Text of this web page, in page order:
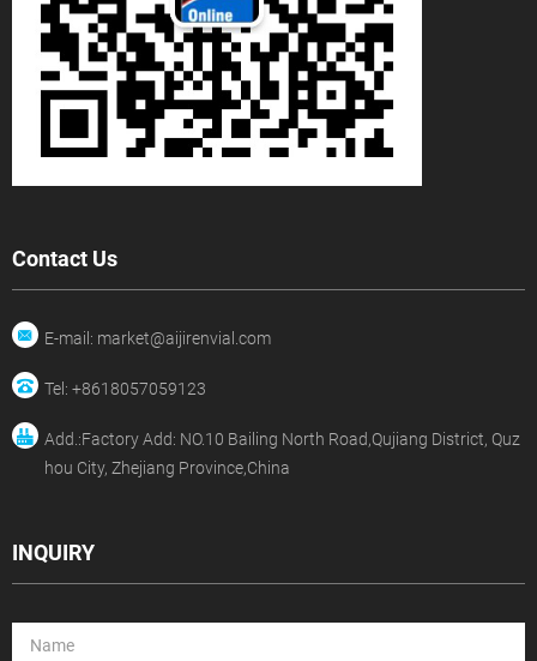
Contact Us
E-mail: market@aijirenvial.com
Tel: +8618057059123
Add.:Factory Add: NO.10 Bailing North Road,Qujiang District, Quz
hou City, Zhejiang Province,China
INQUIRY